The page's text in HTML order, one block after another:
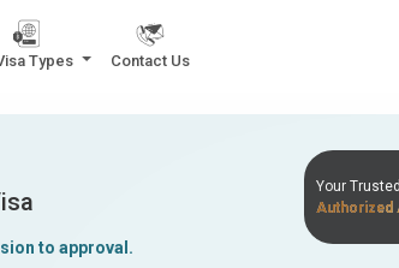
Types Contact Us
to approval.
Your
Authorized